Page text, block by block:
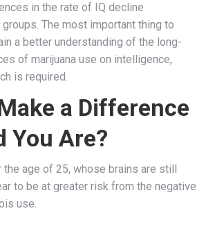
in the rate of IQ decline
The most important thing to
a better understanding of the long-
of marijuana use on intelligence,
is required.
a Difference
You Are?
the age of 25, whose brains are still
to be at greater risk from the negative
use.